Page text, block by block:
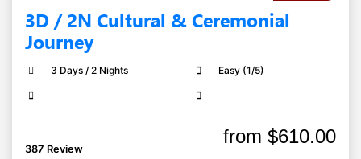
3D / 2N Cultural & Ceremonial
Journey
3 Days / 2 Nights Easy (1/5)
387 Review
from $610.00